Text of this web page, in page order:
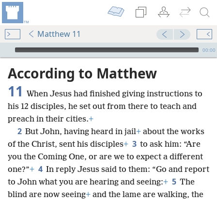
Matthew 11
mejs.audio-player
00:00
According to Matthew
11 When Jesus had finished giving instructions to
his 12 disciples, he set out from there to teach and
preach in their cities.+
2 But John, having heard in jail+ about the works
of the Christ, sent his disciples+ 3 to ask him: “Are
you the Coming One, or are we to expect a different
one?”+ 4 In reply Jesus said to them: “Go and report
to John what you are hearing and seeing:+ 5 The
blind are now seeing+ and the lame are walking, the